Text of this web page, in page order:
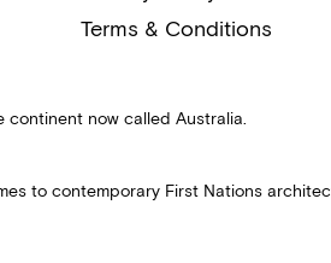
Terms & Conditions
now called Australia.
to contemporary First Nations